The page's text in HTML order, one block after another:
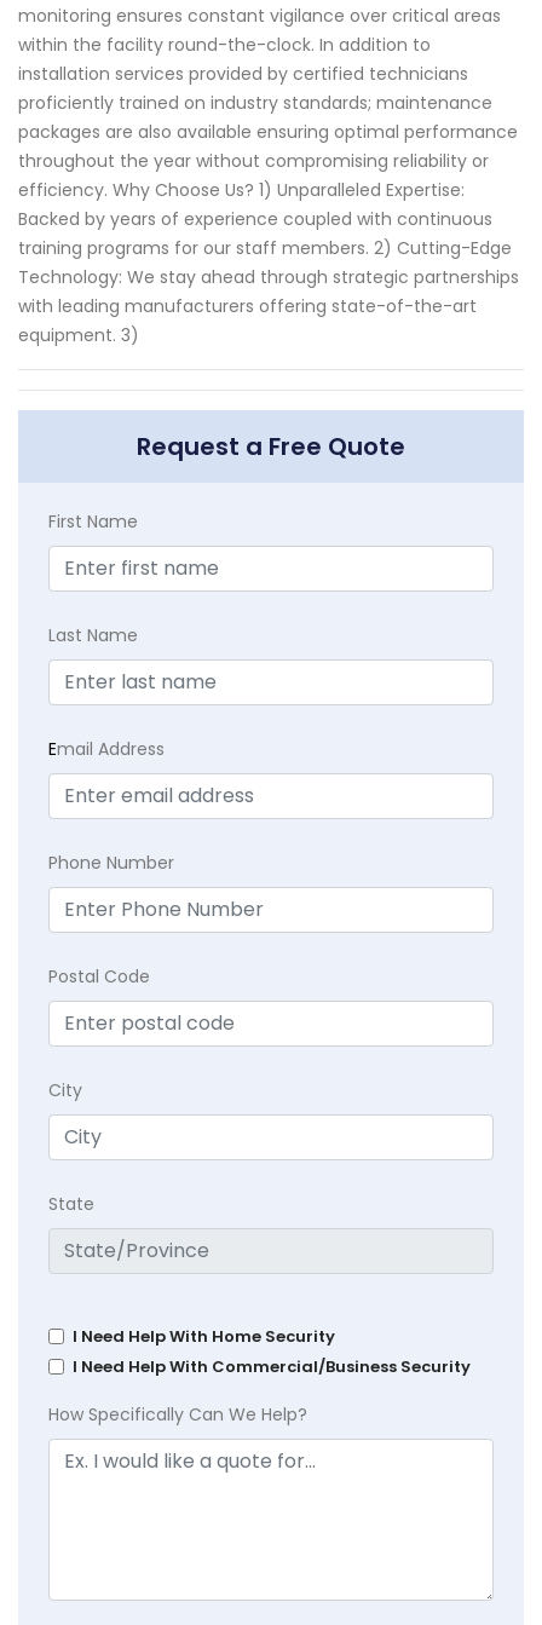
monitoring ensures constant vigilance over critical areas
within the facility round-the-clock. In addition to
installation services provided by certified technicians
proficiently trained on industry standards; maintenance
packages are also available ensuring optimal performance
throughout the year without compromising reliability or
efficiency. Why Choose Us? 1) Unparalleled Expertise:
Backed by years of experience coupled with continuous
training programs for our staff members. 2) Cutting-Edge
Technology: We stay ahead through strategic partnerships
with leading manufacturers offering state-of-the-art
equipment. 3)
Request a Free Quote
First Name
Last Name
Email Address
Phone Number
Postal Code
City
State
I Need Help With Home Security
I Need Help With Commercial/Business Security
How Specifically Can We Help?